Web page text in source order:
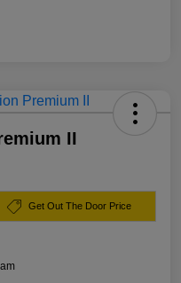
II
Get Out The Door Price